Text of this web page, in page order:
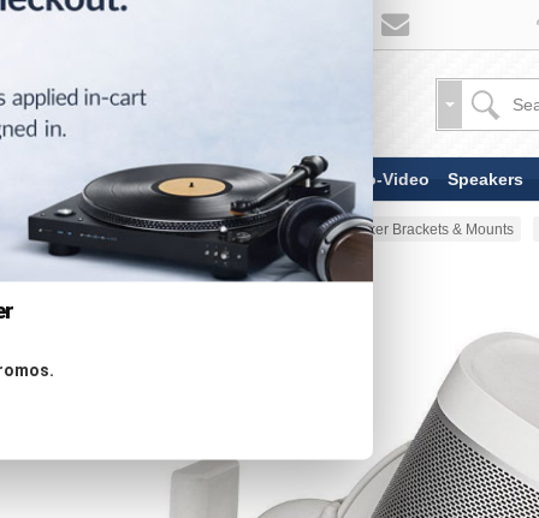
TV & Display Devices Audio-Video Speakers
Home Stands & Mounts Speaker Brackets & Mounts